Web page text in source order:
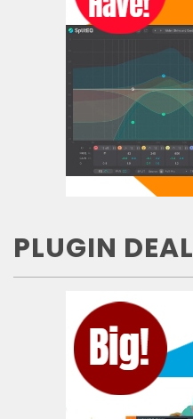
PLUGIN DEAL